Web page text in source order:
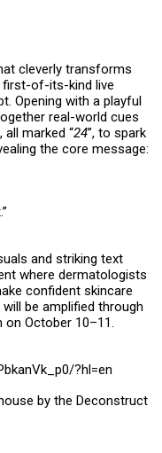
cleverly transforms
first-of-its-kind live
Opening with a playful
real-world cues
marked “24”, to spark
the core message:
and striking text
where dermatologists
confident skincare
be amplified through
October 10–11.
?hl=en
by the Deconstruct